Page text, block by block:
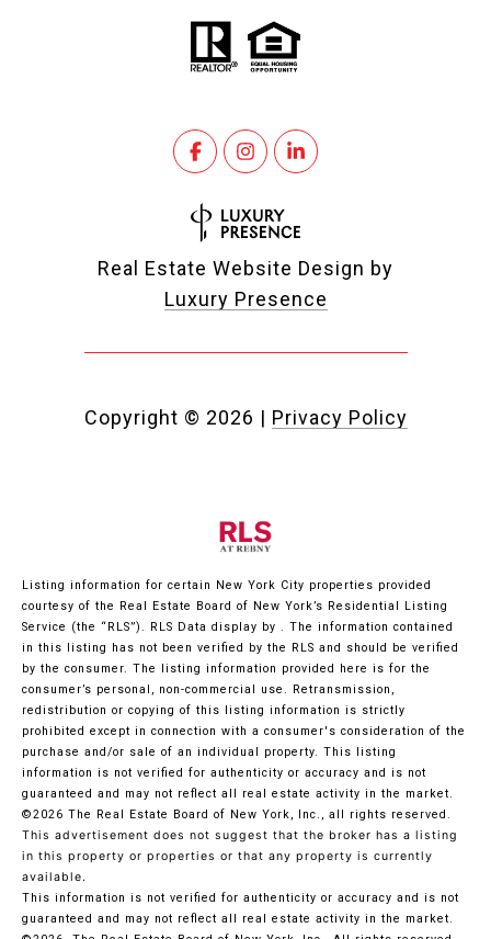
Real Estate Website Design by
Luxury Presence
Copyright © 2026 | Privacy Policy
Listing information for certain New York City properties provided
courtesy of the Real Estate Board of New York’s Residential Listing
Service (the “RLS”). RLS Data display by . The information contained
in this listing has not been verified by the RLS and should be verified
by the consumer. The listing information provided here is for the
consumer’s personal, non-commercial use. Retransmission,
redistribution or copying of this listing information is strictly
prohibited except in connection with a consumer's consideration of the
purchase and/or sale of an individual property. This listing
information is not verified for authenticity or accuracy and is not
guaranteed and may not reflect all real estate activity in the market.
©2026 The Real Estate Board of New York, Inc., all rights reserved.
This advertisement does not suggest that the broker has a listing
in this property or properties or that any property is currently
available.
This information is not verified for authenticity or accuracy and is not
guaranteed and may not reflect all real estate activity in the market.